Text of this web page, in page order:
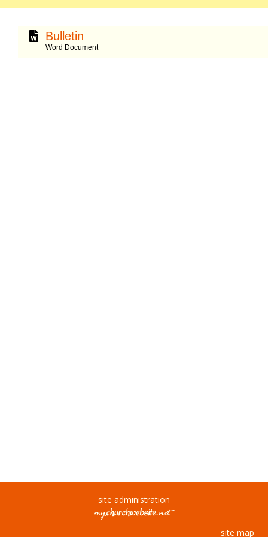
Bulletin
Word Document
site administration
site map